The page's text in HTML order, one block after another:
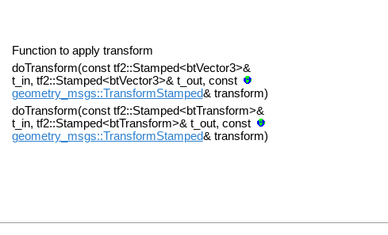
Function to apply transform
doTransform(const tf2::Stamped<btVector3>&
t_in, tf2::Stamped<btVector3>& t_out, const
geometry_msgs::TransformStamped& transform)
doTransform(const tf2::Stamped<btTransform>&
t_in, tf2::Stamped<btTransform>& t_out, const
geometry_msgs::TransformStamped& transform)